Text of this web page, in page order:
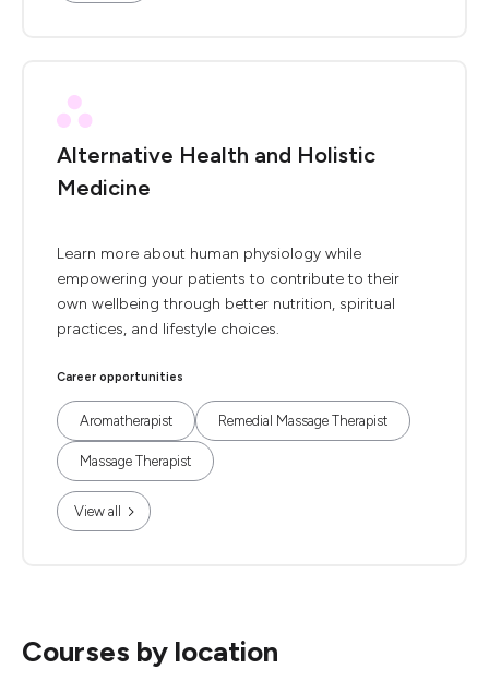
Alternative Health and Holistic
Medicine
Learn more about human physiology while
empowering your patients to contribute to their
own wellbeing through better nutrition, spiritual
practices, and lifestyle choices.
Career opportunities
Aromatherapist Remedial Massage Therapist
Massage Therapist
View all
Courses by location